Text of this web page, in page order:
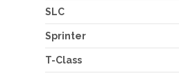
SLC
Sprinter
T-Class